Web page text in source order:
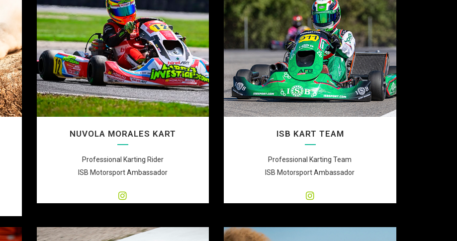
NUVOLA MORALES KART
Professional Karting Rider
ISB Motorsport Ambassador
ISB KART TEAM
Professional Karting Team
ISB Motorsport Ambassador